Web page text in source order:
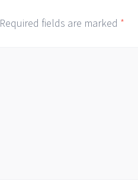
Required fields are marked *